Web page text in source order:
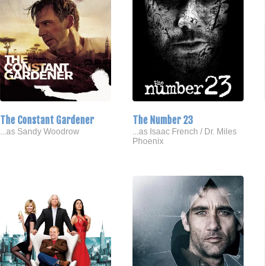
The Constant Gardener
...as Sandy Woodrow
The Number 23
...as Isaac French / Dr. Miles
Phoenix